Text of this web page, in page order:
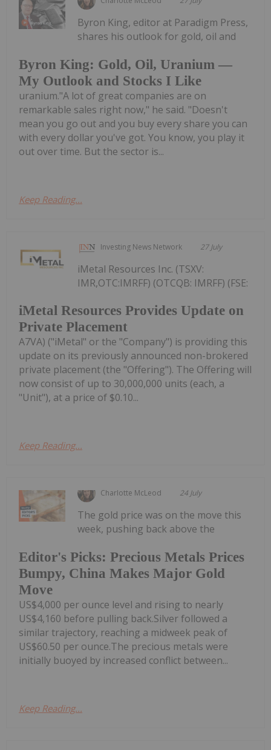
Byron King: Gold, Oil, Uranium —
My Outlook and Stocks I Like
Byron King, editor at Paradigm Press,
shares his outlook for gold, oil and
uranium."A lot of great companies are on
remarkable sales right now," he said. "Doesn't
mean you go out and you buy every share you can
with every dollar you've got. You know, you play it
out over time. But the sector is...
Keep Reading...
Investing News Network 27 July
iMetal Resources Provides Update on
Private Placement
iMetal Resources Inc. (TSXV:
IMR,OTC:IMRFF) (OTCQB: IMRFF) (FSE:
A7VA) ("iMetal" or the "Company") is providing this
update on its previously announced non-brokered
private placement (the "Offering"). The Offering will
now consist of up to 30,000,000 units (each, a
"Unit"), at a price of $0.10...
Keep Reading...
Charlotte McLeod 24 July
Editor's Picks: Precious Metals Prices
Bumpy, China Makes Major Gold
Move
The gold price was on the move this
week, pushing back above the
US$4,000 per ounce level and rising to nearly
US$4,160 before pulling back.Silver followed a
similar trajectory, reaching a midweek peak of
US$60.50 per ounce.The precious metals were
initially buoyed by increased conflict between...
Keep Reading...